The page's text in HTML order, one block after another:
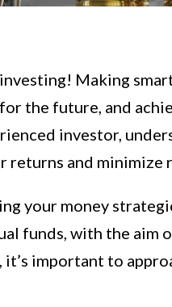
Making
the future, and
investor,
returns and minimize
your money
funds, with the
it’s important to